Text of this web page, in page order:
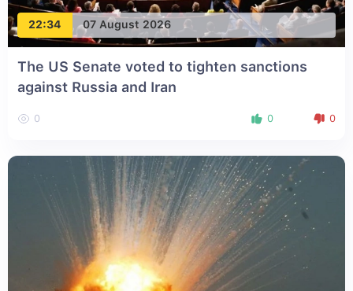
22:34 07 August 2026
The US Senate voted to tighten sanctions
against Russia and Iran
0 0 0